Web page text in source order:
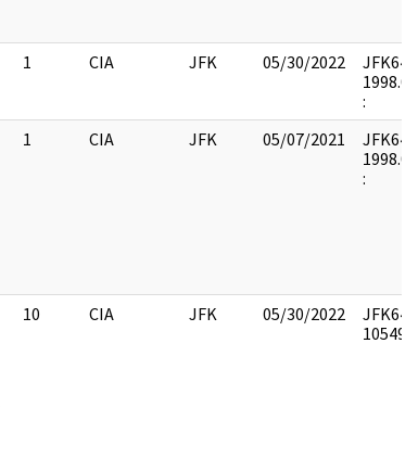
1 CIA JFK 05/30/2022
JFK64-
:
1 CIA JFK 05/07/2021
JFK64-
:
10 CIA JFK 05/30/2022
JFK64-